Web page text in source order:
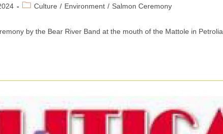
Culture / Environment / Salmon Ceremony
by the Bear River Band at the mouth of the Mattole in Petrolia.